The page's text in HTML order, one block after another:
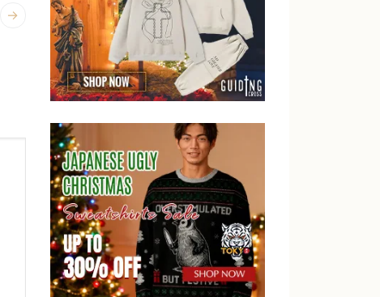
Previous
post: